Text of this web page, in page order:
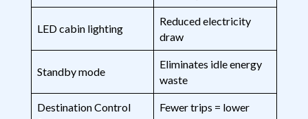
LED cabin lighting
Reduced electricity
draw
Standby mode
Eliminates idle energy
waste
Destination Control
Fewer trips = lower